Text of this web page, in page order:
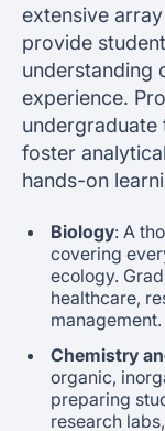
extensive
provide
understanding
experience.
foster
hands-on
Biology: A
covering
ecology.
healthcare,
management.
Chemistry
organic,
preparing
research